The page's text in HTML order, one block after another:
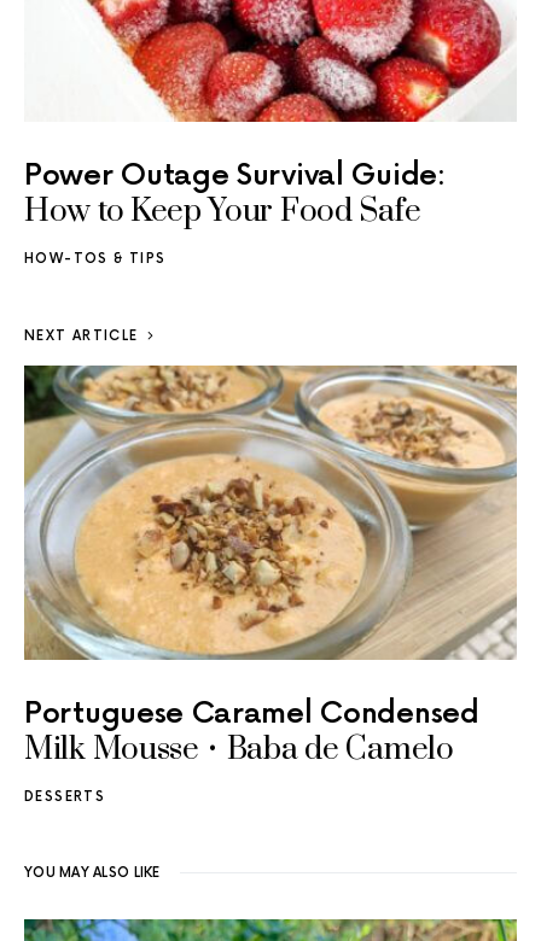
Power Outage Survival Guide:
How to Keep Your Food Safe
HOW-TOS & TIPS
NEXT ARTICLE
Portuguese Caramel Condensed
Milk Mousse • Baba de Camelo
DESSERTS
YOU MAY ALSO LIKE